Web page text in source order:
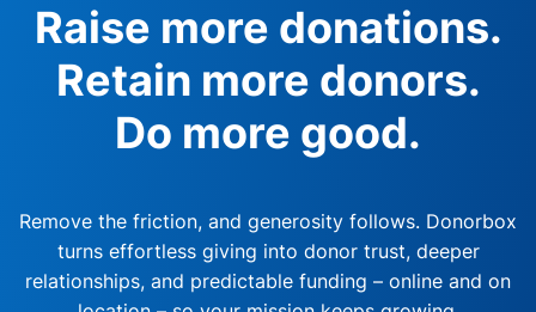
Raise more donations.
Retain more donors.
Do more good.
Remove the friction, and generosity follows. Donorbox
turns effortless giving into donor trust, deeper
relationships, and predictable funding – online and on